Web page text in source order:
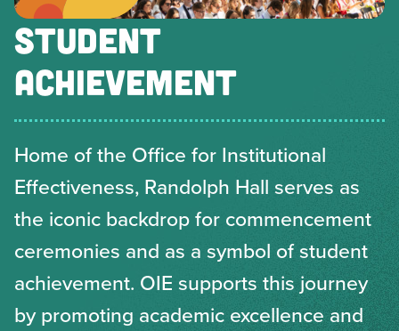
STUDENT
ACHIEVEMENT
Home of the Office for Institutional
Effectiveness, Randolph Hall serves as
the iconic backdrop for commencement
ceremonies and as a symbol of student
achievement. OIE supports this journey
by promoting academic excellence and